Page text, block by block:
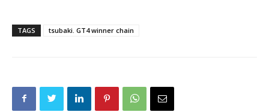
TAGS tsubaki. GT4 winner chain